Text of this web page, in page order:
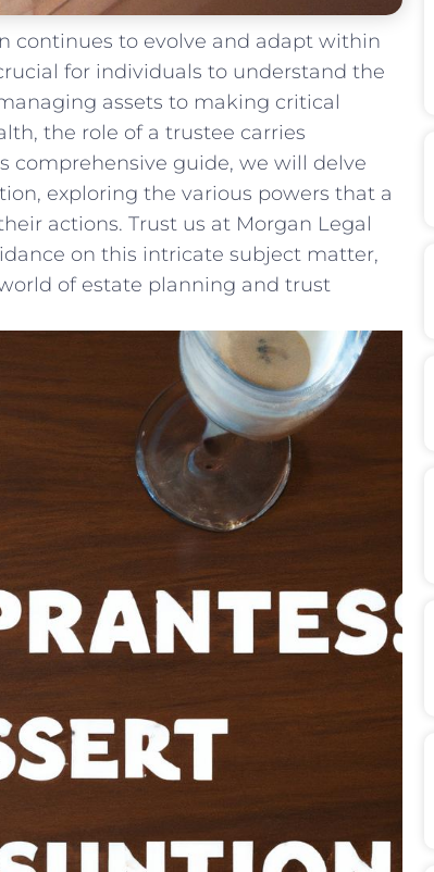
continues to evolve and adapt within
​for individuals​ to understand the
assets ⁤to making ⁤critical⁣
⁤the role⁣ of a⁤ trustee carries
comprehensive guide, we⁤ will delve​
exploring the various powers‍ that a
⁣actions. Trust us at Morgan ⁣Legal
on ‌this intricate subject ⁣matter,
of estate​ planning and trust